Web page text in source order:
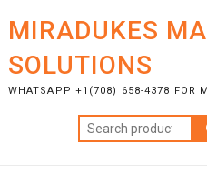
content
MIRADUKES
SOLUTIONS
WHATSAPP +1(708) 658-4378 FOR